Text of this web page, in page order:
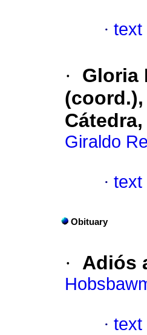
· text
·
Gloria
(coord.),
Giraldo
· text
Obituary
· Adiós
· text